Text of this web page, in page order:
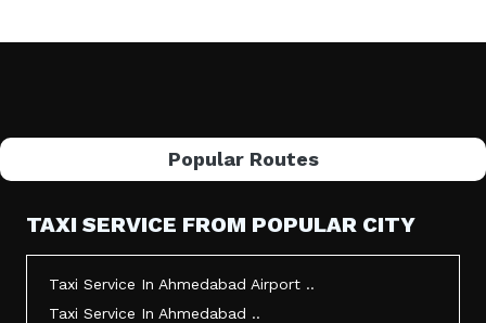
Popular Routes
TAXI SERVICE FROM POPULAR CITY
Taxi Service In Ahmedabad Airport ..
Taxi Service In Ahmedabad ..